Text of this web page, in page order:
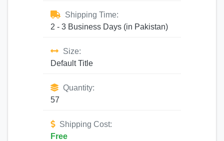
Shipping Time:
2 - 3 Business Days (in Pakistan)
Size:
Default Title
Quantity:
57
Shipping Cost:
Free